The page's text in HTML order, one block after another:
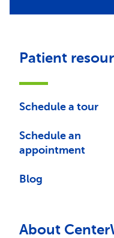
Patient
Schedule a tour
Schedule an
appointment
Blog
About